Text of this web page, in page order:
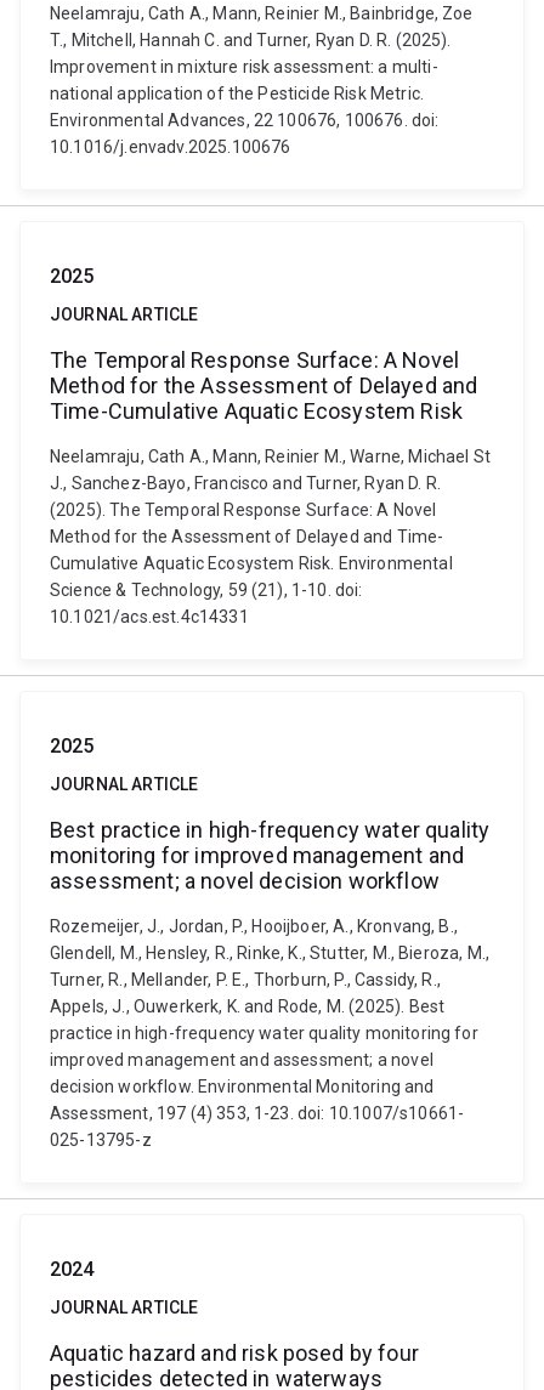
Neelamraju, Cath A., Mann, Reinier M., Bainbridge, Zoe
T., Mitchell, Hannah C. and Turner, Ryan D. R. (2025).
Improvement in mixture risk assessment: a multi-
national application of the Pesticide Risk Metric.
Environmental Advances, 22 100676, 100676. doi:
10.1016/j.envadv.2025.100676
2025
JOURNAL ARTICLE
The Temporal Response Surface: A Novel
Method for the Assessment of Delayed and
Time-Cumulative Aquatic Ecosystem Risk
Neelamraju, Cath A., Mann, Reinier M., Warne, Michael St
J., Sanchez-Bayo, Francisco and Turner, Ryan D. R.
(2025). The Temporal Response Surface: A Novel
Method for the Assessment of Delayed and Time-
Cumulative Aquatic Ecosystem Risk. Environmental
Science & Technology, 59 (21), 1-10. doi:
10.1021/acs.est.4c14331
2025
JOURNAL ARTICLE
Best practice in high-frequency water quality
monitoring for improved management and
assessment; a novel decision workflow
Rozemeijer, J., Jordan, P., Hooijboer, A., Kronvang, B.,
Glendell, M., Hensley, R., Rinke, K., Stutter, M., Bieroza, M.,
Turner, R., Mellander, P. E., Thorburn, P., Cassidy, R.,
Appels, J., Ouwerkerk, K. and Rode, M. (2025). Best
practice in high-frequency water quality monitoring for
improved management and assessment; a novel
decision workflow. Environmental Monitoring and
Assessment, 197 (4) 353, 1-23. doi: 10.1007/s10661-
025-13795-z
2024
JOURNAL ARTICLE
Aquatic hazard and risk posed by four
pesticides detected in waterways